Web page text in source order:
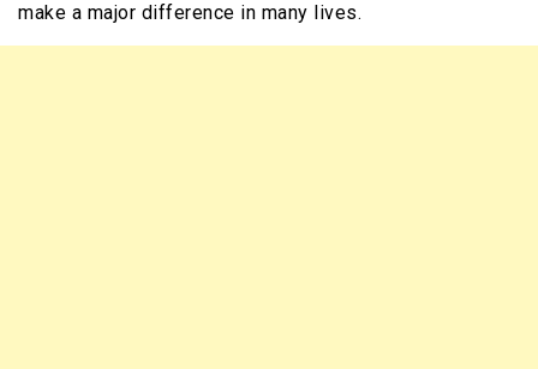
make a major difference in many lives.